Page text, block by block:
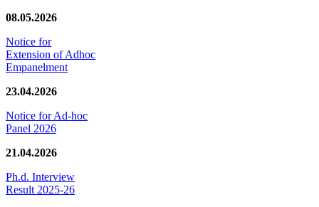
08.05.2026
Notice for
Extension of Adhoc
Empanelment
23.04.2026
Notice for Ad-hoc
Panel 2026
21.04.2026
Ph.d. Interview
Result 2025-26